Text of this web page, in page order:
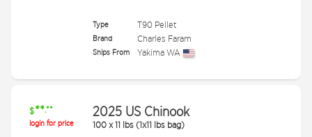
Type T90 Pellet
Brand Charles Faram
Ships From Yakima WA
$**.**
login for price
2025 US Chinook
100 x11 lbs (1x11 lbs bag)